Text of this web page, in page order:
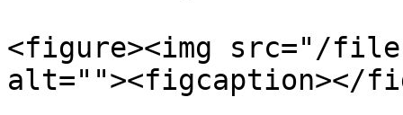
<figure><img src="/
alt=""><figcaption></